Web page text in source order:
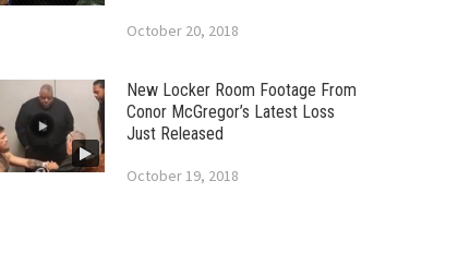
October 20, 2018
New Locker Room Footage From
Conor McGregor’s Latest Loss
Just Released
October 19, 2018